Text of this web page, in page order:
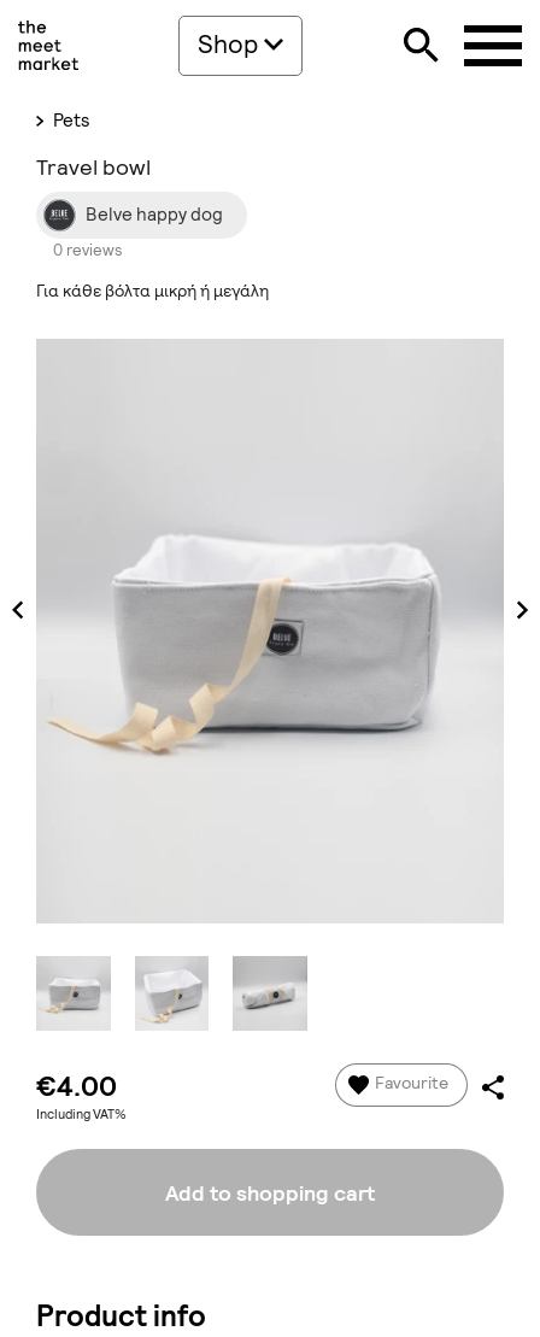
Shop
Pets
Travel bowl
Belve happy dog
0 reviews
Για κάθε βόλτα μικρή ή μεγάλη
€4.00
Including VAT%
Favourite
Add to shopping cart
Product info